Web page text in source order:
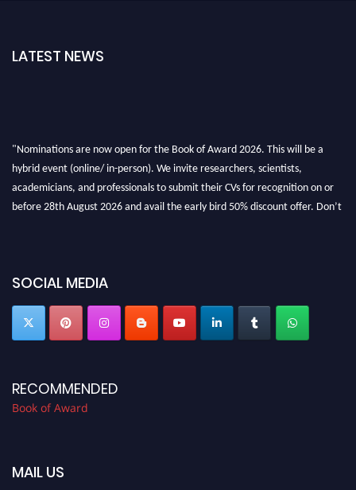
LATEST NEWS
SOCIAL MEDIA
RECOMMENDED
Book of Award
MAIL US